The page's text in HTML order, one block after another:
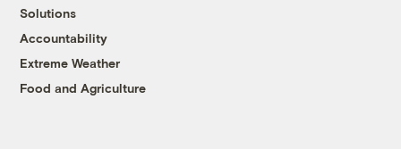
Solutions
Accountability
Extreme Weather
Food and Agriculture